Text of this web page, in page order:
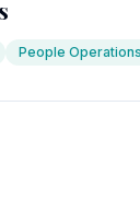
People Operations